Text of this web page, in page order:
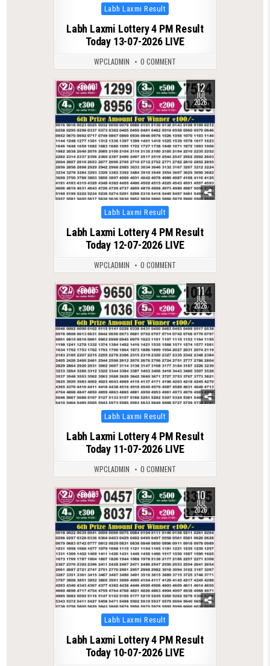
Posted
in
Labh Laxmi Result
Labh Laxmi Lottery 4 PM Result
Today 13-07-2026 LIVE
WPCLADMIN 0 COMMENT
0 101 12
JUL
2026
Posted
in
Labh Laxmi Result
Labh Laxmi Lottery 4 PM Result
Today 12-07-2026 LIVE
WPCLADMIN 0 COMMENT
0 125 11
JUL
2026
Posted
in
Labh Laxmi Result
Labh Laxmi Lottery 4 PM Result
Today 11-07-2026 LIVE
WPCLADMIN 0 COMMENT
0 129 10
JUL
2026
Posted
in
Labh Laxmi Result
Labh Laxmi Lottery 4 PM Result
Today 10-07-2026 LIVE